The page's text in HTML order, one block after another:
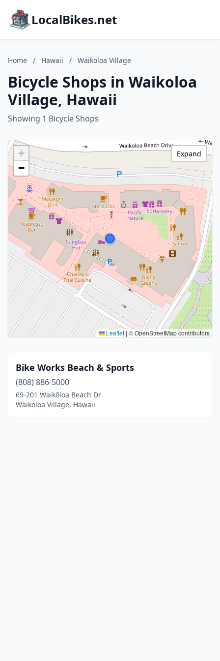
LocalBikes.net
Home / Hawaii / Waikoloa Village
Bicycle Shops in Waikoloa
Village, Hawaii
Showing 1 Bicycle Shops
+
−
Leaflet | © OpenStreetMap contributors
Expand
Bike Works Beach & Sports
(808) 886-5000
69-201 Waikōloa Beach Dr
Waikoloa Village, Hawaii